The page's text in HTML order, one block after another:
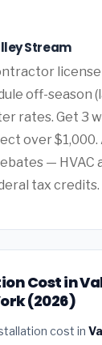
Stream
off-season
rates. Get 3
over $1,000.
— HVAC
tax credits.
Cost in
(2026)
cost in